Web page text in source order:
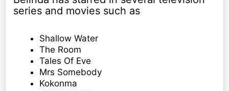
series and movies such as
Shallow Water
The Room
Tales Of Eve
Mrs Somebody
Kokonma